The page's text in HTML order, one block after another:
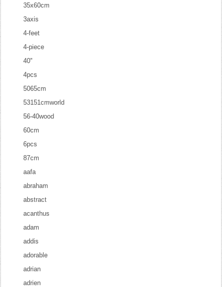
35x60cm
3axis
4-feet
4-piece
40''
4pcs
5065cm
53151cmworld
56-40wood
60cm
6pcs
87cm
aafa
abraham
abstract
acanthus
adam
addis
adorable
adrian
adrien